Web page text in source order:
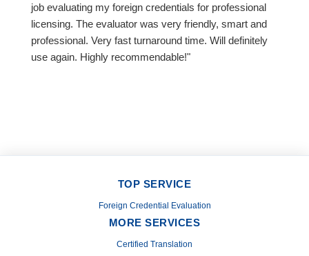
job evaluating my foreign credentials for professional
licensing. The evaluator was very friendly, smart and
professional. Very fast turnaround time. Will definitely
use again. Highly recommendable!"
TOP SERVICE
Foreign Credential Evaluation
MORE SERVICES
Certified Translation